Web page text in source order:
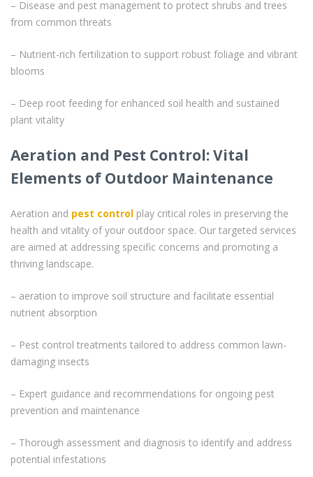
– Disease and pest management to protect shrubs and trees
from common threats
– Nutrient-rich fertilization to support robust foliage and vibrant
blooms
– Deep root feeding for enhanced soil health and sustained
plant vitality
Aeration and Pest Control: Vital
Elements of Outdoor Maintenance
Aeration and pest control play critical roles in preserving the
health and vitality of your outdoor space. Our targeted services
are aimed at addressing specific concerns and promoting a
thriving landscape.
– aeration to improve soil structure and facilitate essential
nutrient absorption
– Pest control treatments tailored to address common lawn-
damaging insects
– Expert guidance and recommendations for ongoing pest
prevention and maintenance
– Thorough assessment and diagnosis to identify and address
potential infestations